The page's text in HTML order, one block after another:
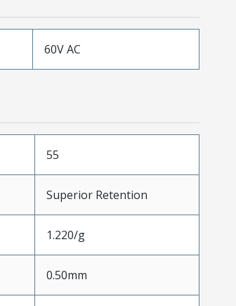
60V AC
55
Superior Retention
1.220/g
0.50mm